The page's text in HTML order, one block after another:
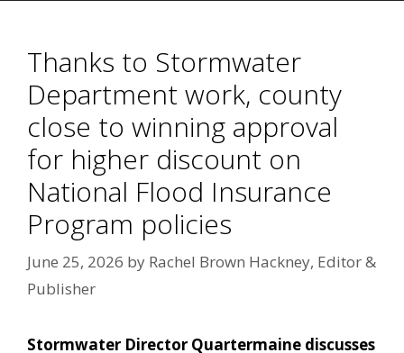
Thanks to Stormwater
Department work, county
close to winning approval
for higher discount on
National Flood Insurance
Program policies
June 25, 2026 by Rachel Brown Hackney, Editor &
Publisher
Stormwater Director Quartermaine discusses